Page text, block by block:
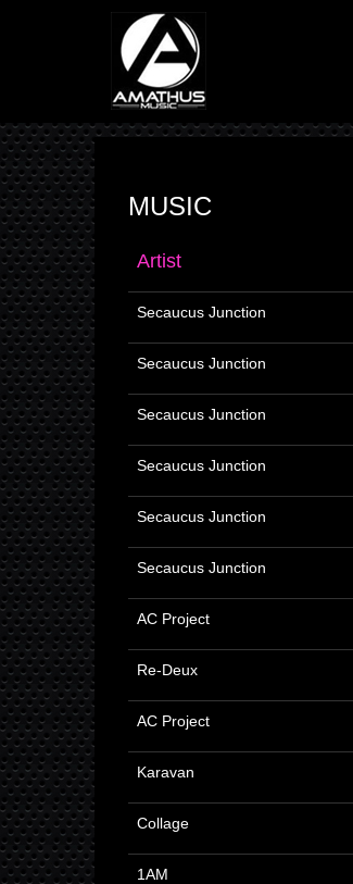
MUSIC
Artist
Secaucus Junction
Secaucus Junction
Secaucus Junction
Secaucus Junction
Secaucus Junction
Secaucus Junction
AC Project
Re-Deux
AC Project
Karavan
Collage
1AM